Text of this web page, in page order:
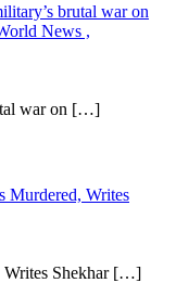
brutal war on
News ,
war on […]
Murdered, Writes
Shekhar […]